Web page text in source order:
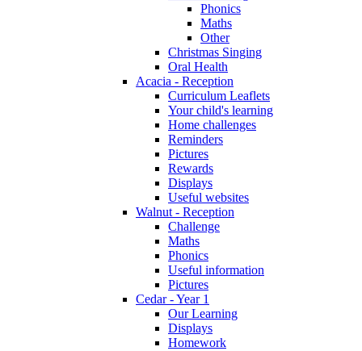
Phonics
Maths
Other
Christmas Singing
Oral Health
Acacia - Reception
Curriculum Leaflets
Your child's learning
Home challenges
Reminders
Pictures
Rewards
Displays
Useful websites
Walnut - Reception
Challenge
Maths
Phonics
Useful information
Pictures
Cedar - Year 1
Our Learning
Displays
Homework